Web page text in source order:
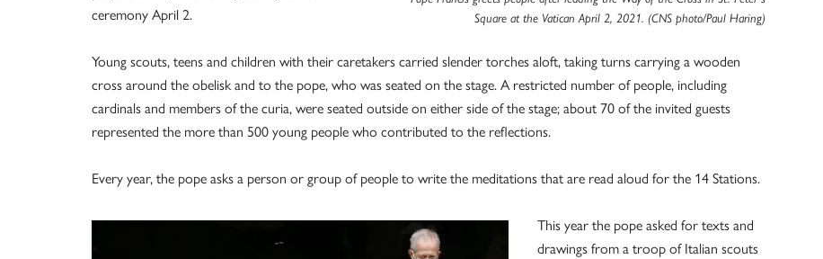
Square at the Vatican April 2, 2021. (CNS photo/Paul Haring)
ceremony April 2.
Young scouts, teens and children with their caretakers carried slender torches aloft, taking turns carrying a wooden
cross around the obelisk and to the pope, who was seated on the stage. A restricted number of people, including
cardinals and members of the curia, were seated outside on either side of the stage; about 70 of the invited guests
represented the more than 500 young people who contributed to the reflections.
Every year, the pope asks a person or group of people to write the meditations that are read aloud for the 14 Stations.
This year the pope asked for texts and
drawings from a troop of Italian scouts